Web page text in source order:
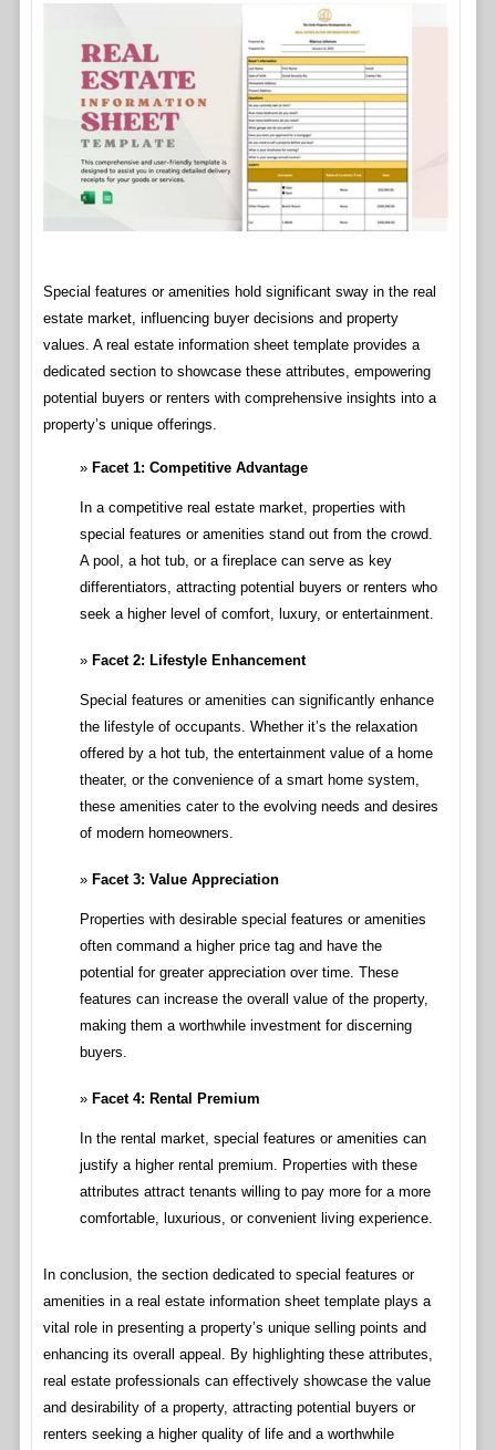
Special features or amenities hold significant sway in the real
estate market, influencing buyer decisions and property
values. A real estate information sheet template provides a
dedicated section to showcase these attributes, empowering
potential buyers or renters with comprehensive insights into a
property’s unique offerings.
Facet 1: Competitive Advantage
In a competitive real estate market, properties with
special features or amenities stand out from the crowd.
A pool, a hot tub, or a fireplace can serve as key
differentiators, attracting potential buyers or renters who
seek a higher level of comfort, luxury, or entertainment.
Facet 2: Lifestyle Enhancement
Special features or amenities can significantly enhance
the lifestyle of occupants. Whether it’s the relaxation
offered by a hot tub, the entertainment value of a home
theater, or the convenience of a smart home system,
these amenities cater to the evolving needs and desires
of modern homeowners.
Facet 3: Value Appreciation
Properties with desirable special features or amenities
often command a higher price tag and have the
potential for greater appreciation over time. These
features can increase the overall value of the property,
making them a worthwhile investment for discerning
buyers.
Facet 4: Rental Premium
In the rental market, special features or amenities can
justify a higher rental premium. Properties with these
attributes attract tenants willing to pay more for a more
comfortable, luxurious, or convenient living experience.
In conclusion, the section dedicated to special features or
amenities in a real estate information sheet template plays a
vital role in presenting a property’s unique selling points and
enhancing its overall appeal. By highlighting these attributes,
real estate professionals can effectively showcase the value
and desirability of a property, attracting potential buyers or
renters seeking a higher quality of life and a worthwhile